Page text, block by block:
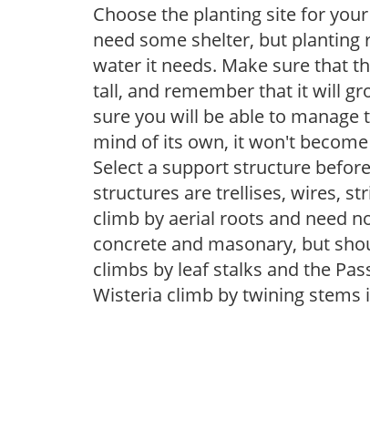
Choose the planting site for
need some shelter, but
water it needs. Make sure that
tall, and remember that it will
sure you will be able to
mind of its own, it won't
Select a support structure
structures are trellises, wires,
climb by aerial roots and need
concrete and masonary, but
climbs by leaf stalks and the
Wisteria climb by twining